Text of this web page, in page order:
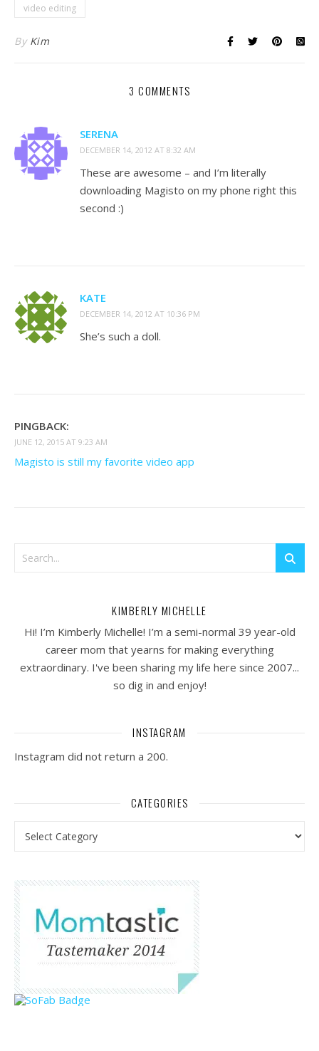
video editing
By Kim
3 COMMENTS
SERENA
DECEMBER 14, 2012 AT 8:32 AM
These are awesome – and I’m literally
downloading Magisto on my phone right this
second :)
KATE
DECEMBER 14, 2012 AT 10:36 PM
She’s such a doll.
PINGBACK:
JUNE 12, 2015 AT 9:23 AM
Magisto is still my favorite video app
KIMBERLY MICHELLE
Hi! I’m Kimberly Michelle! I’m a semi-normal 39 year-old
career mom that yearns for making everything
extraordinary. I've been sharing my life here since 2007...
so dig in and enjoy!
INSTAGRAM
Instagram did not return a 200.
CATEGORIES